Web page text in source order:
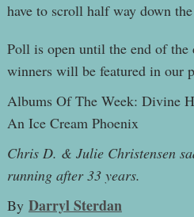
have to scroll half way down
Poll is open until the end of
winners will be featured in our
Albums Of The Week: Divine
An Ice Cream Phoenix
Chris D. & Julie Christensen
running after 33 years.
By Darryl Sterdan